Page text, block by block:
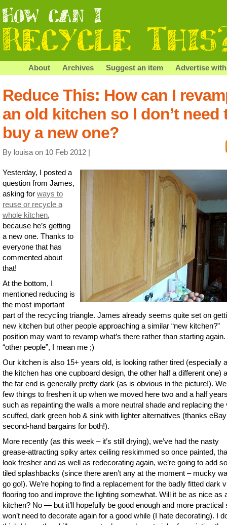
About Archives Suggest an item Advertise
Reduce This: How can I
an old kitchen so I don’t need
buy a new one?
By louisa on 10 Feb 2012 |
Yesterday, I posted a
question from James,
asking for ways to
reuse or recycle a
whole kitchen,
because he’s getting
a new one. Thanks to
everyone that has
commented about
that!
At the bottom, I
mentioned reducing is
the most important
part of the recycling triangle. James already seems quite set on
new kitchen but other people approaching a similar “new kitchen?”
position may want to revamp what’s there rather than starting
“other people”, I mean me ;)
Our kitchen is also 15+ years old, is looking rather tired (especially
the kitchen has one cupboard design, the other half a different one)
the far end is generally pretty dark (as is obvious in the picture!).
few things to freshen it up when we moved here two and a half
such as repainting the walls a more neutral shade and replacing the
scuffed, dark green hob & sink with lighter alternatives (thanks
second-hand bargains for both!).
More recently (as this week – it’s still drying), we’ve had the nasty
grease-attracting spiky artex ceiling reskimmed so once painted,
look fresher and as well as redecorating again, we’re going to add
tiled splashbacks (since there aren’t any at the moment – mucky
go go!). We’re hoping to find a replacement for the badly fitted dark
flooring too and improve the lighting somewhat. Will it be as nice as
kitchen? No — but it’ll hopefully be good enough and more practical
won’t need to decorate again for a good while (I hate decorating). I